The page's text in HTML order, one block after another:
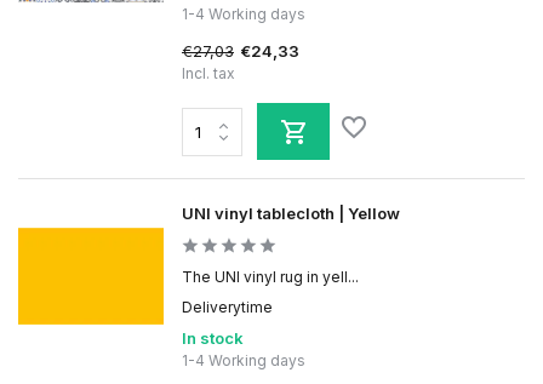
1-4 Working days
€27,03 €24,33
Incl. tax
UNI vinyl tablecloth | Yellow
The UNI vinyl rug in yell...
Deliverytime
In stock
1-4 Working days